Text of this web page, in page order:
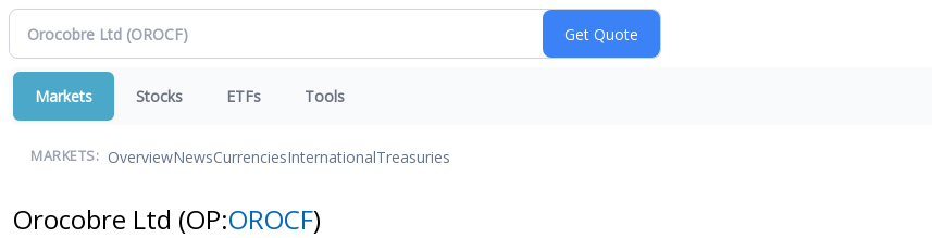
Markets Stocks ETFs Tools
MARKETS: OverviewNewsCurrenciesInternationalTreasuries
Orocobre Ltd (OP:OROCF)